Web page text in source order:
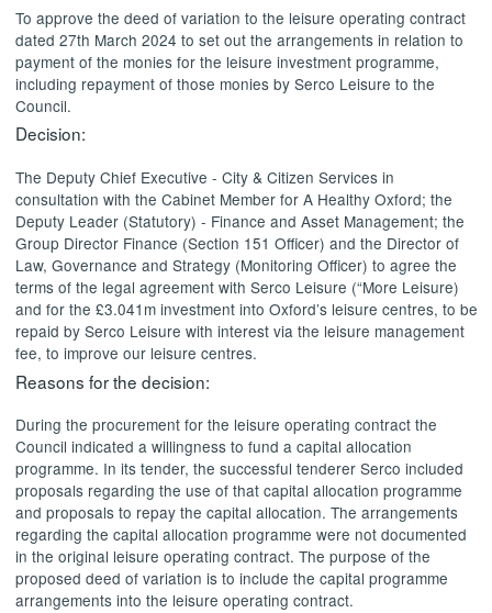
To approve the deed of variation to the leisure operating contract
dated 27th March 2024 to set out the arrangements in relation to
payment of the monies for the leisure investment programme,
including repayment of those monies by Serco Leisure to the
Council.
Decision:
The Deputy Chief Executive - City & Citizen Services in
consultation with the Cabinet Member for A Healthy Oxford; the
Deputy Leader (Statutory) - Finance and Asset Management; the
Group Director Finance (Section 151 Officer) and the Director of
Law, Governance and Strategy (Monitoring Officer) to agree the
terms of the legal agreement with Serco Leisure (“More Leisure)
and for the £3.041m investment into Oxford’s leisure centres, to be
repaid by Serco Leisure with interest via the leisure management
fee, to improve our leisure centres.
Reasons for the decision:
During the procurement for the leisure operating contract the
Council indicated a willingness to fund a capital allocation
programme. In its tender, the successful tenderer Serco included
proposals regarding the use of that capital allocation programme
and proposals to repay the capital allocation. The arrangements
regarding the capital allocation programme were not documented
in the original leisure operating contract. The purpose of the
proposed deed of variation is to include the capital programme
arrangements into the leisure operating contract.